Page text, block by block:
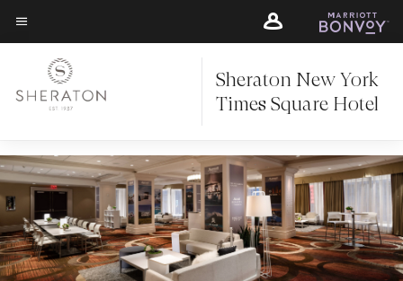
content
Skip
to
content
Texte du menu
Sheraton New York
Times Square Hotel